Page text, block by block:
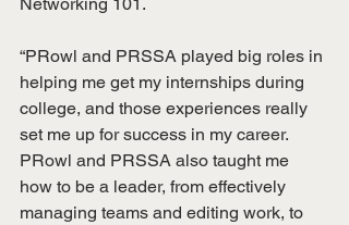
“PRowl and PRSSA played big roles in
helping me get my internships during
college, and those experiences really
set me up for success in my career.
PRowl and PRSSA also taught me
how to be a leader, from effectively
managing teams and editing work, to